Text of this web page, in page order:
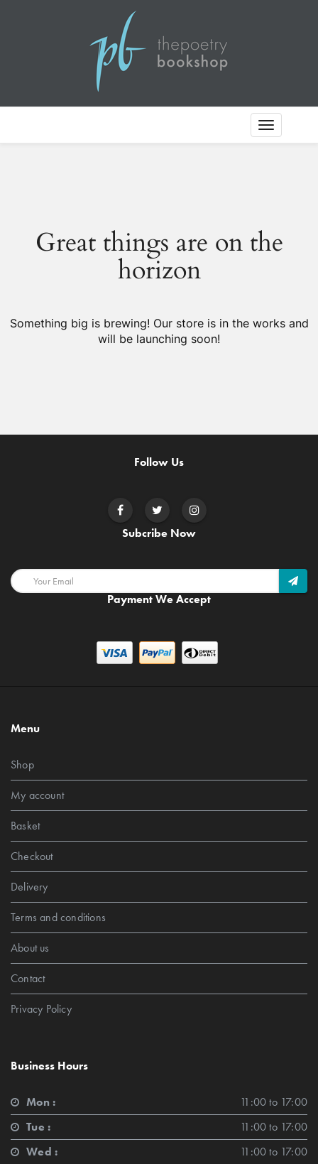
Toggle
Great things are on the
horizon
Something big is brewing! Our store is in the works and
will be launching soon!
Follow Us
Subcribe Now
Payment We Accept
Menu
Shop
My account
Basket
Checkout
Delivery
Terms and conditions
About us
Contact
Privacy Policy
Business Hours
Mon :
11:00 to 17:00
Tue :
11:00 to 17:00
Wed :
11:00 to 17:00